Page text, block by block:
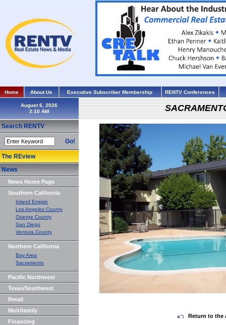
Home About Us Executive Subscriber Membership RENTV Conferences
August 6, 2026
Search RENTV
Go!
The REview
News
News Home Page
Southern California
Inland Empire
Los Angeles County
Orange County
San Diego
Ventura County
Northern California
Bay Area
Sacramento
Pacific Northwest
Texas/Southwest
Retail
Multifamily
Financing
Return to the